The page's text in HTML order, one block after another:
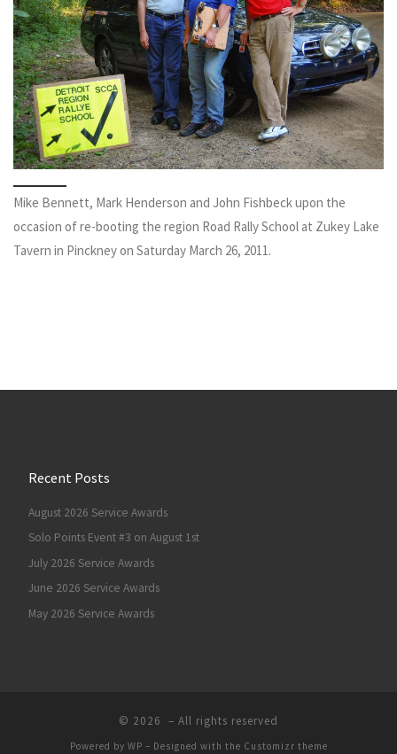
Mike Bennett, Mark Henderson and John Fishbeck upon the
occasion of re-booting the region Road Rally School at Zukey Lake
Tavern in Pinckney on Saturday March 26, 2011.
Recent Posts
August 2026 Service Awards
Solo Points Event #3 on August 1st
July 2026 Service Awards
June 2026 Service Awards
May 2026 Service Awards
© 2026 – All rights reserved
Powered by WP – Designed with the Customizr theme